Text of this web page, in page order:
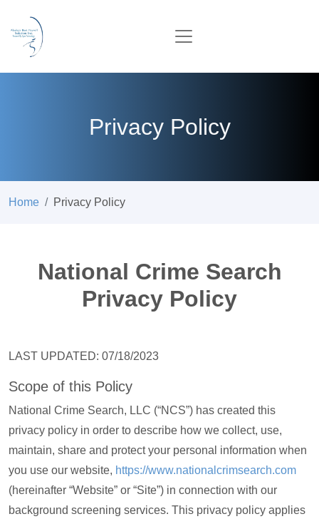
Privacy Policy
Home Privacy Policy
National Crime Search
Privacy Policy
LAST UPDATED: 07/18/2023
Scope of this Policy
National Crime Search, LLC (“NCS”) has created this
privacy policy in order to describe how we collect, use,
maintain, share and protect your personal information when
you use our website, https://www.nationalcrimsearch.com
(hereinafter “Website” or “Site”) in connection with our
background screening services. This privacy policy applies